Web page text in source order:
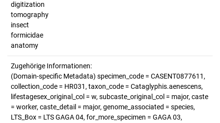
digitization
tomography
insect
formicidae
anatomy
Zugehörige Informationen:
(Domain-specific Metadata) specimen_code = CASENT0877611,
collection_code = HR031, taxon_code = Cataglyphis.aenescens,
lifestagesex_original_col = w, subcaste_original_col = major, caste
= worker, caste_detail = major, genome_associated = species,
LTS_Box = LTS GAGA 04, for_more_specimen = GAGA 03,